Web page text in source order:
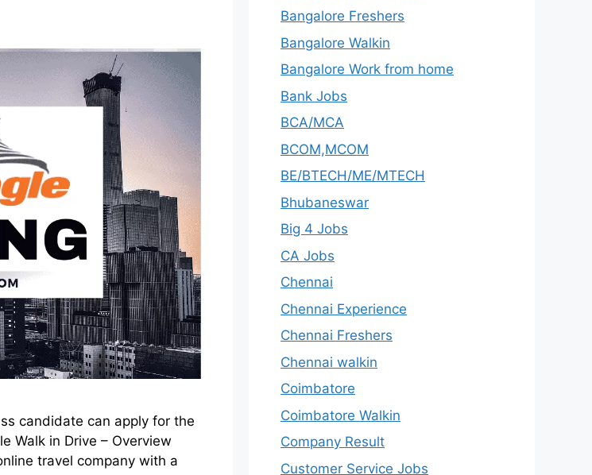
candidate can apply for the
Walk in Drive – Overview
travel company with a
Bangalore Freshers
Bangalore Walkin
Bangalore Work from home
Bank Jobs
BCA/MCA
BCOM,MCOM
BE/BTECH/ME/MTECH
Bhubaneswar
Big 4 Jobs
CA Jobs
Chennai
Chennai Experience
Chennai Freshers
Chennai walkin
Coimbatore
Coimbatore Walkin
Company Result
Customer Service Jobs